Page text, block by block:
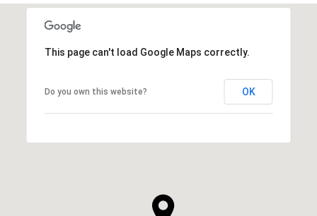
This page can't load Google Maps correctly.
Do you own this website? OK